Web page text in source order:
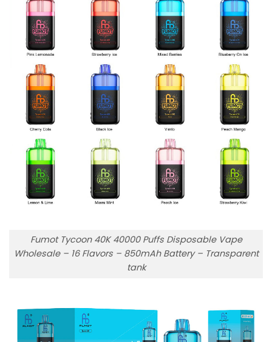
Fumot Tycoon 40K 40000 Puffs Disposable Vape
Wholesale – 16 Flavors – 850mAh Battery – Transparent
tank